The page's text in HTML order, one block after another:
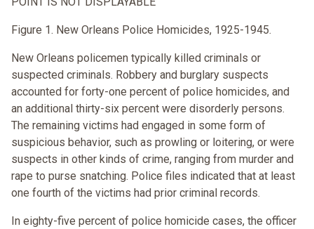
Figure 1. New Orleans Police Homicides, 1925-1945.
New Orleans policemen typically killed criminals or
suspected criminals. Robbery and burglary suspects
accounted for forty-one percent of police homicides, and
an additional thirty-six percent were disorderly persons.
The remaining victims had engaged in some form of
suspicious behavior, such as prowling or loitering, or were
suspects in other kinds of crime, ranging from murder and
rape to purse snatching. Police files indicated that at least
one fourth of the victims had prior criminal records.
In eighty-five percent of police homicide cases, the officer